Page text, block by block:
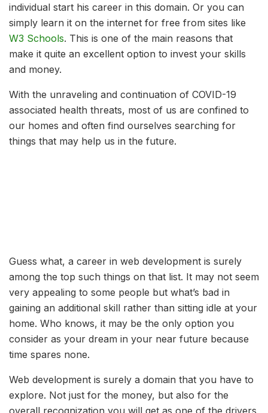
individual start his career in this domain. Or you can
simply learn it on the internet for free from sites like
W3 Schools. This is one of the main reasons that
make it quite an excellent option to invest your skills
and money.
With the unraveling and continuation of COVID-19
associated health threats, most of us are confined to
our homes and often find ourselves searching for
things that may help us in the future.
Guess what, a career in web development is surely
among the top such things on that list. It may not seem
very appealing to some people but what’s bad in
gaining an additional skill rather than sitting idle at your
home. Who knows, it may be the only option you
consider as your dream in your near future because
time spares none.
Web development is surely a domain that you have to
explore. Not just for the money, but also for the